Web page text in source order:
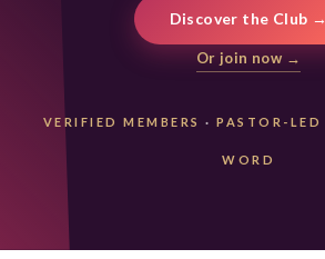
Discover the Club →
Or join now →
VERIFIED MEMBERS · PASTOR-LED
WORD